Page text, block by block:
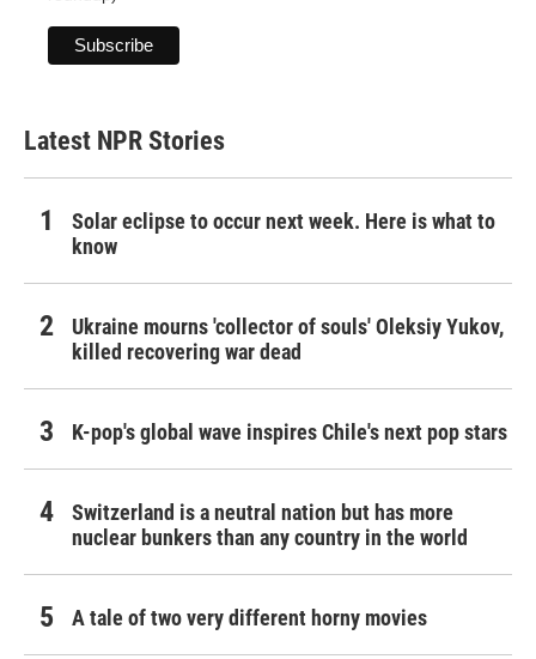
Latest NPR Stories
Solar eclipse to occur next week. Here is what to
know
Ukraine mourns 'collector of souls' Oleksiy Yukov,
killed recovering war dead
K-pop's global wave inspires Chile's next pop stars
Switzerland is a neutral nation but has more
nuclear bunkers than any country in the world
A tale of two very different horny movies